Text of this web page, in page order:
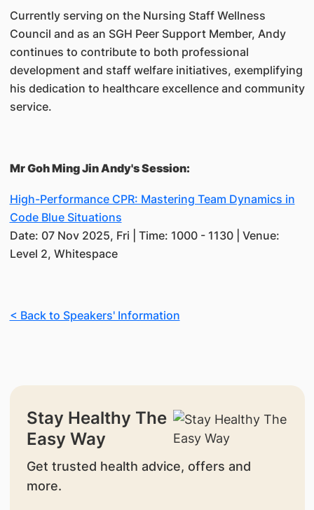
Currently serving on the Nursing Staff Wellness
Council and as an SGH Peer Support Member, Andy
continues to contribute to both professional
development and staff welfare initiatives, exemplifying
his dedication to healthcare excellence and community
service.
Mr Goh Ming Jin Andy's Session:
High-Performance CPR: Mastering Team Dynamics in
Code Blue Situations
Date: 07 Nov 2025, Fri | Time: 1000 - 1130 | Venue:
Level 2, Whitespace
< Back to Speakers' Information
Stay Healthy The
Easy Way
Get trusted health advice, offers and
more.